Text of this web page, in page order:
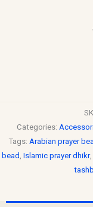
Categories:
Tags: Arabian prayer
bead , Islamic prayer dhikr,